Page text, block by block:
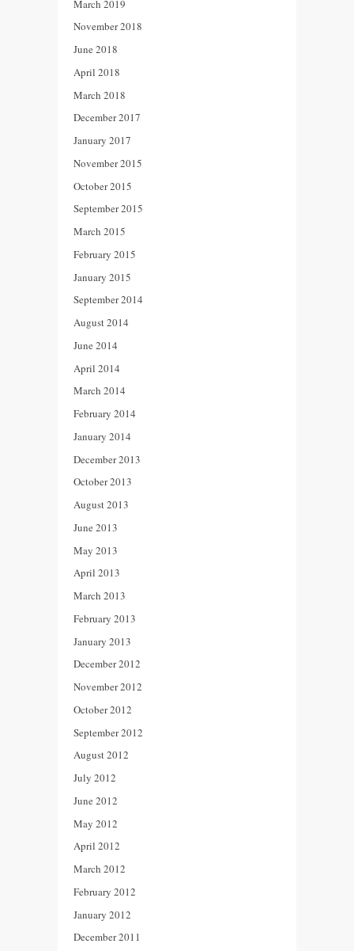
March 2019
November 2018
June 2018
April 2018
March 2018
December 2017
January 2017
November 2015
October 2015
September 2015
March 2015
February 2015
January 2015
September 2014
August 2014
June 2014
April 2014
March 2014
February 2014
January 2014
December 2013
October 2013
August 2013
June 2013
May 2013
April 2013
March 2013
February 2013
January 2013
December 2012
November 2012
October 2012
September 2012
August 2012
July 2012
June 2012
May 2012
April 2012
March 2012
February 2012
January 2012
December 2011